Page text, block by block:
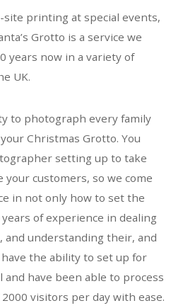
site printing at special events,
Grotto is a service we
years now in a variety of
UK.
to photograph every family
Christmas Grotto. You
setting up to take
customers, so we come
in not only how to set the
of experience in dealing
and understanding their, and
the ability to set up for
have been able to process
visitors per day with ease.